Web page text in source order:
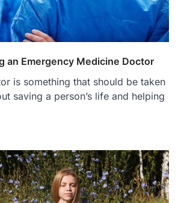
an Emergency Medicine Doctor
is something that should be taken
saving a person’s life and helping